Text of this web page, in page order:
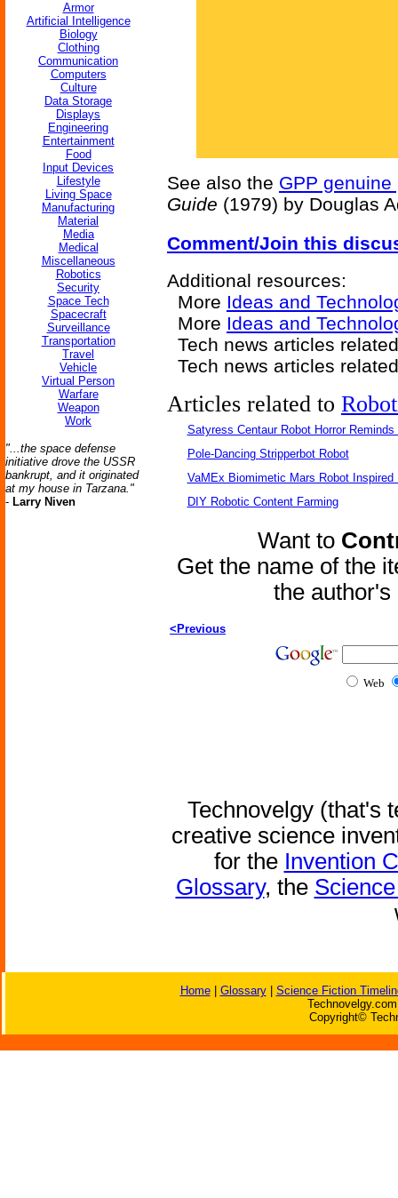
Armor
Artificial Intelligence
Biology
Clothing
Communication
Computers
Culture
Data Storage
Displays
Engineering
Entertainment
Food
Input Devices
Lifestyle
Living Space
Manufacturing
Material
Media
Medical
Miscellaneous
Robotics
Security
Space Tech
Spacecraft
Surveillance
Transportation
Travel
Vehicle
Virtual Person
Warfare
Weapon
Work
"...the space defense
initiative drove the USSR
bankrupt, and it originated
at my house in Tarzana."
- Larry Niven
See also the GPP
Guide (1979) by Douglas
Comment/Join this
Additional resources:
More Ideas and
More Ideas and
Tech news articles
Tech news articles
Articles related to
Satyress Centaur Robot Horror
Pole-Dancing Stripperbot Robot
VaMEx Biomimetic Mars Robot Inspired
DIY Robotic Content Farming
Want to
Get the name of the
the
<Previous
Web
Technovelgy (that's
creative science
for the Invention
Glossary, the
Home| Glossary| Science Fiction
Copyright©